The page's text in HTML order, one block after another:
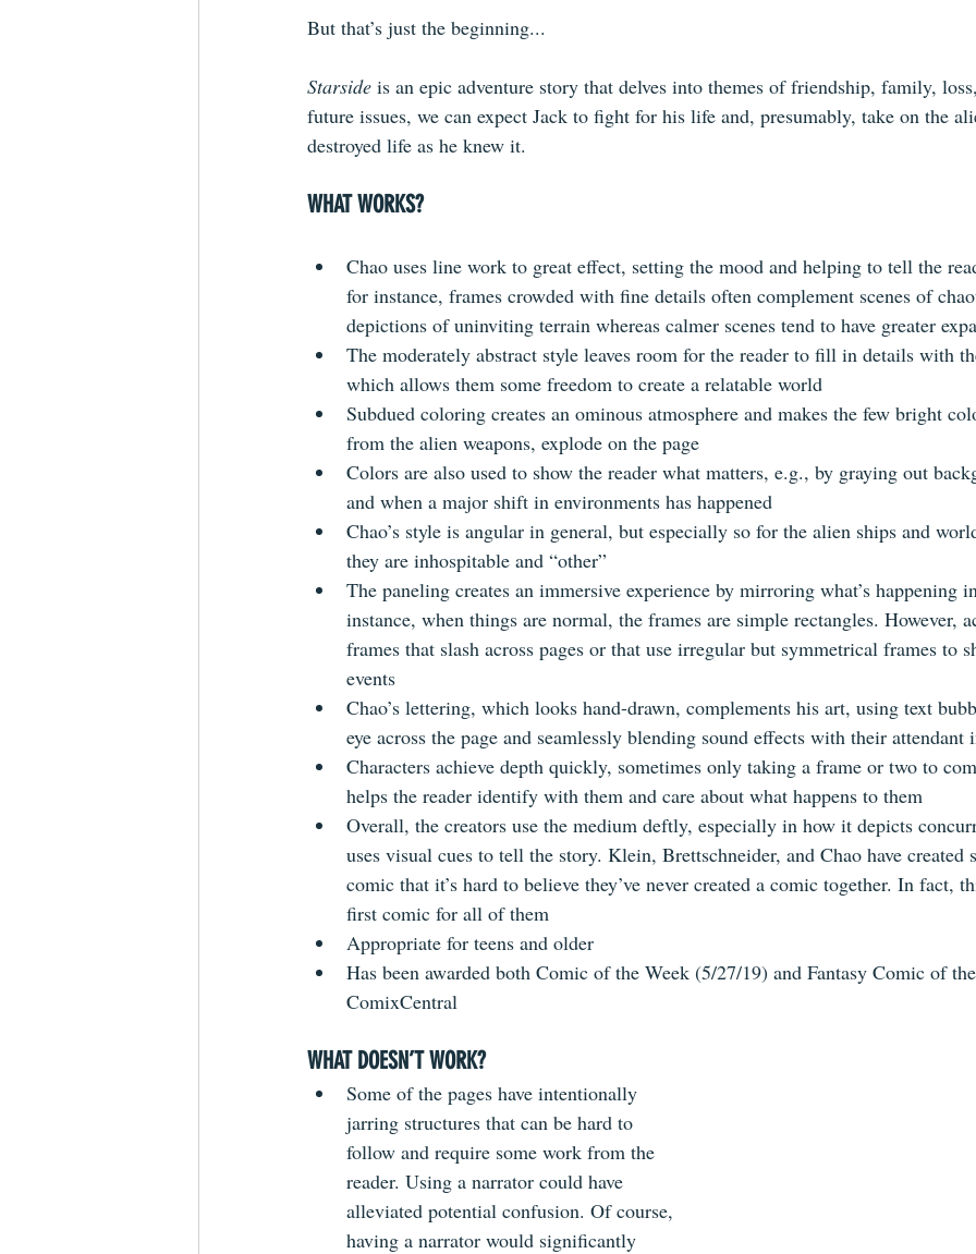
But that’s just the beginning...
Starside is an epic adventure story that delves into themes of friendship, family,
future issues, we can expect Jack to fight for his life and, presumably, take on the
destroyed life as he knew it.
WHAT WORKS?
Chao uses line work to great effect, setting the mood and helping to tell the
for instance, frames crowded with fine details often complement scenes of
depictions of uninviting terrain whereas calmer scenes tend to have greater
The moderately abstract style leaves room for the reader to fill in details with
which allows them some freedom to create a relatable world
Subdued coloring creates an ominous atmosphere and makes the few bright
from the alien weapons, explode on the page
Colors are also used to show the reader what matters, e.g., by graying out
and when a major shift in environments has happened
Chao’s style is angular in general, but especially so for the alien ships and
they are inhospitable and “other”
The paneling creates an immersive experience by mirroring what’s happening
instance, when things are normal, the frames are simple rectangles. However,
frames that slash across pages or that use irregular but symmetrical frames to
events
Chao’s lettering, which looks hand-drawn, complements his art, using text
eye across the page and seamlessly blending sound effects with their attendant
Characters achieve depth quickly, sometimes only taking a frame or two to
helps the reader identify with them and care about what happens to them
Overall, the creators use the medium deftly, especially in how it depicts
uses visual cues to tell the story. Klein, Brettschneider, and Chao have created
comic that it’s hard to believe they’ve never created a comic together. In fact,
first comic for all of them
Appropriate for teens and older
Has been awarded both Comic of the Week (5/27/19) and Fantasy Comic of
ComixCentral
WHAT DOESN’T WORK?
Some of the pages have intentionally
jarring structures that can be hard to
follow and require some work from the
reader. Using a narrator could have
alleviated potential confusion. Of course,
having a narrator would significantly